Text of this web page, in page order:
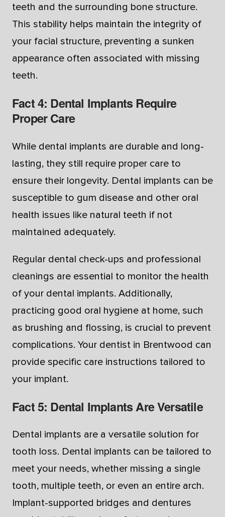
teeth and the surrounding bone structure.
This stability helps maintain the integrity of
your facial structure, preventing a sunken
appearance often associated with missing
teeth.
Fact 4: Dental Implants Require
Proper Care
While dental implants are durable and long-
lasting, they still require proper care to
ensure their longevity. Dental implants can be
susceptible to gum disease and other oral
health issues like natural teeth if not
maintained adequately.
Regular dental check-ups and professional
cleanings are essential to monitor the health
of your dental implants. Additionally,
practicing good oral hygiene at home, such
as brushing and flossing, is crucial to prevent
complications. Your dentist in Brentwood can
provide specific care instructions tailored to
your implant.
Fact 5: Dental Implants Are Versatile
Dental implants are a versatile solution for
tooth loss. Dental implants can be tailored to
meet your needs, whether missing a single
tooth, multiple teeth, or even an entire arch.
Implant-supported bridges and dentures